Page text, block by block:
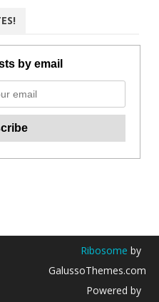
by email
Ribosome by
GalussoThemes.com
Powered by